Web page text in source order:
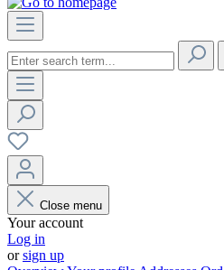
Close menu
Your account
Log in
orsign up